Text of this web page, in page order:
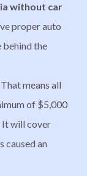
without car
proper auto
behind the
That means all
of $5,000
It will cover
caused an